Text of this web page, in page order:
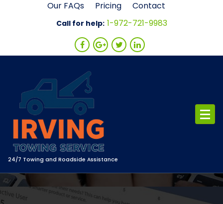
Our FAQs Pricing Contact
Call for help: 1-972-721-9983
24/7 Towing and Roadside Assistance